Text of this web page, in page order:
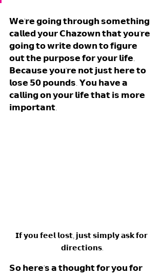
𝗪𝗲'𝗿𝗲 𝗴𝗼𝗶𝗻𝗴 𝘁𝗵𝗿𝗼𝘂𝗴𝗵 𝘀𝗼𝗺𝗲𝘁𝗵𝗶𝗻𝗴
𝗰𝗮𝗹𝗹𝗲𝗱 𝘆𝗼𝘂𝗿 𝗖𝗵𝗮𝘇𝗼𝘄𝗻 𝘁𝗵𝗮𝘁 𝘆𝗼𝘂'𝗿𝗲
𝗴𝗼𝗶𝗻𝗴 𝘁𝗼 𝘄𝗿𝗶𝘁𝗲 𝗱𝗼𝘄𝗻 𝘁𝗼 𝗳𝗶𝗴𝘂𝗿𝗲
𝗼𝘂𝘁 𝘁𝗵𝗲 𝗽𝘂𝗿𝗽𝗼𝘀𝗲 𝗳𝗼𝗿 𝘆𝗼𝘂𝗿 𝗹𝗶𝗳𝗲.
𝗕𝗲𝗰𝗮𝘂𝘀𝗲 𝘆𝗼𝘂'𝗿𝗲 𝗻𝗼𝘁 𝗷𝘂𝘀𝘁 𝗵𝗲𝗿𝗲 𝘁𝗼
𝗹𝗼𝘀𝗲 𝟱𝟬 𝗽𝗼𝘂𝗻𝗱𝘀. 𝗬𝗼𝘂 𝗵𝗮𝘃𝗲 𝗮
𝗰𝗮𝗹𝗹𝗶𝗻𝗴 𝗼𝗻 𝘆𝗼𝘂𝗿 𝗹𝗶𝗳𝗲 𝘁𝗵𝗮𝘁 𝗶𝘀 𝗺𝗼𝗿𝗲
𝗶𝗺𝗽𝗼𝗿𝘁𝗮𝗻𝘁.
𝗜𝗳 𝘆𝗼𝘂 𝗳𝗲𝗲𝗹 𝗹𝗼𝘀𝘁, 𝗷𝘂𝘀𝘁 𝘀𝗶𝗺𝗽𝗹𝘆 𝗮𝘀𝗸 𝗳𝗼𝗿
𝗱𝗶𝗿𝗲𝗰𝘁𝗶𝗼𝗻𝘀.
𝗦𝗼 𝗵𝗲𝗿𝗲'𝘀 𝗮 𝘁𝗵𝗼𝘂𝗴𝗵𝘁 𝗳𝗼𝗿 𝘆𝗼𝘂 𝗳𝗼𝗿